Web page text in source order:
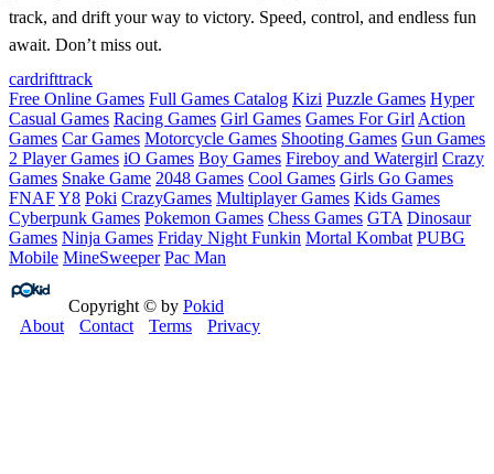
track, and drift your way to victory. Speed, control, and endless fun
await. Don’t miss out.
cardrifttrack
Free Online Games Full Games Catalog Kizi Puzzle Games Hyper
Casual Games Racing Games Girl Games Games For Girl Action
Games Car Games Motorcycle Games Shooting Games Gun Games
2 Player Games iO Games Boy Games Fireboy and Watergirl Crazy
Games Snake Game 2048 Games Cool Games Girls Go Games
FNAFY8 Poki CrazyGames Multiplayer Games Kids Games
Cyberpunk Games Pokemon Games Chess Games GTA Dinosaur
Games Ninja Games Friday Night Funkin Mortal Kombat PUBG
Mobile MineSweeper Pac Man
Copyright © by Pokid
About
Contact Terms Privacy